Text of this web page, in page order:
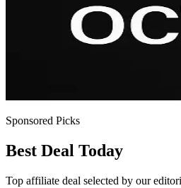
Sponsored Picks
Best Deal Today
Top affiliate deal selected by our